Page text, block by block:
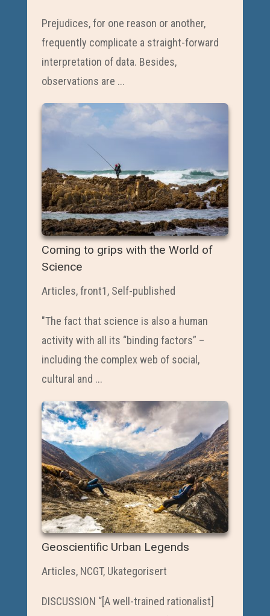
Prejudices, for one reason or another,
frequently complicate a straight-forward
interpretation of data. Besides,
observations are ...
Coming to grips with the World of
Science
Articles,front1, Self-published
"The fact that science is also a human
activity with all its “binding factors” –
including the complex web of social,
cultural and ...
Geoscientific Urban Legends
Articles, NCGT, Ukategorisert
DISCUSSION “[A well-trained rationalist]